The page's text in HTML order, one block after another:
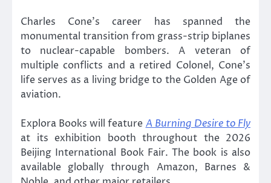
Charles Cone’s career has spanned the
monumental transition from grass-strip biplanes
to nuclear-capable bombers. A veteran of
multiple conflicts and a retired Colonel, Cone’s
life serves as a living bridge to the Golden Age of
aviation.
Explora Books will feature A Burning Desire to Fly
at its exhibition booth throughout the 2026
Beijing International Book Fair. The book is also
available globally through Amazon, Barnes &